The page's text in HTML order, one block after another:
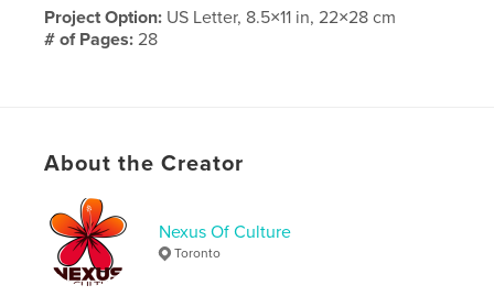
Project Option: US Letter, 8.5×11 in, 22×28 cm
# of Pages:28
lifestyle , fashion
About the Creator
Nexus Of Culture
Toronto